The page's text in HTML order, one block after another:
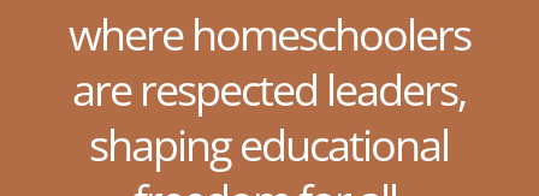
where homeschoolers
are respected leaders,
shaping educational